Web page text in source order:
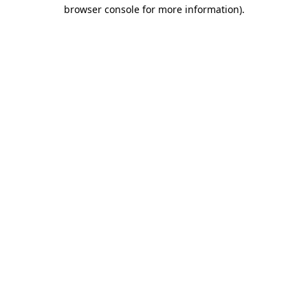
browser console for more information).